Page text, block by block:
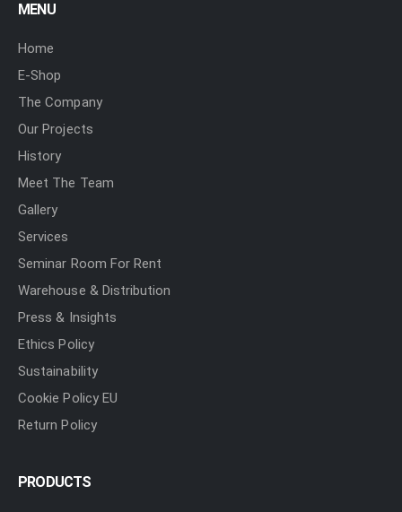
MENU
Home
E-Shop
The Company
Our Projects
History
Meet The Team
Gallery
Services
Seminar Room For Rent
Warehouse & Distribution
Press & Insights
Ethics Policy
Sustainability
Cookie Policy EU
Return Policy
PRODUCTS